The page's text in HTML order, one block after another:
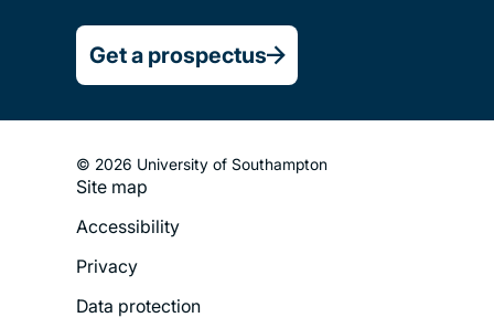
Get a prospectus
© 2026 University of Southampton
Footer
Legal
Menu
Site map
Accessibility
Privacy
Data protection